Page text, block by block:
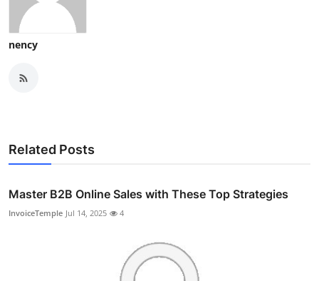
nency
Related Posts
Master B2B Online Sales with These Top Strategies
InvoiceTemple Jul 14, 2025 4